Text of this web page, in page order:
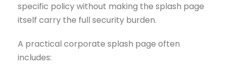
specific policy without making the splash page
itself carry the full security burden.
A practical corporate splash page often
includes: